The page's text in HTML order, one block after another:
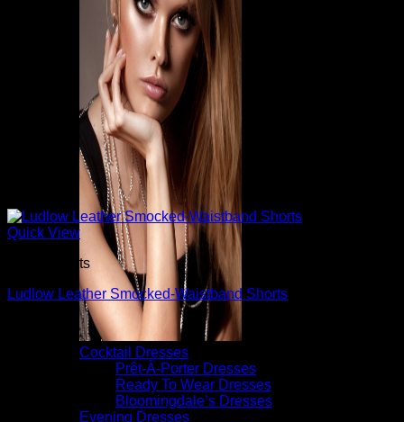
Cocktail Dresses
Prêt-À-Porter Dresses
Ready To Wear Dresses
Bloomingdale’s Dresses
Evening Dresses
Quick View
Dress Shorts
Ludlow Leather Smocked-Waistband Shorts